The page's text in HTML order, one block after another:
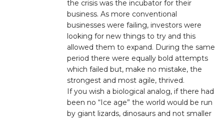
the crisis was the incubator for their
business. As more conventional
businesses were failing, investors were
looking for new things to try and this
allowed them to expand. During the same
period there were equally bold attempts
which failed but, make no mistake, the
strongest and most agile, thrived.
If you wish a biological analog, if there had
been no “Ice age” the world would be run
by giant lizards, dinosaurs and not smaller